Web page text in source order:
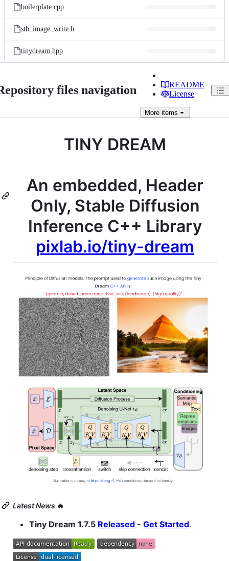
boilerplate.cpp
stb_image_write.h
tinydream.hpp
files navigation
README
License
More items
TINY DREAM
An embedded, Header
Only, Stable Diffusion
Inference C++ Library
pixlab.io/tiny-dream
Latest News 🔥
Tiny Dream 1.7.5 Released - Get Started.